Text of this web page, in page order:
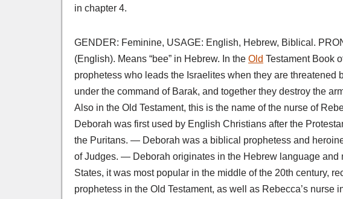
in chapter 4.
GENDER: Feminine, USAGE: English, Hebrew, Biblical.
(English). Means “bee” in Hebrew. In the Old Testament Book
prophetess who leads the Israelites when they are threatened
under the command of Barak, and together they destroy the
Also in the Old Testament, this is the name of the nurse of
Deborah was first used by English Christians after the
the Puritans. — Deborah was a biblical prophetess and
of Judges. — Deborah originates in the Hebrew language and
States, it was most popular in the middle of the 20th century,
prophetess in the Old Testament, as well as Rebecca’s nurse